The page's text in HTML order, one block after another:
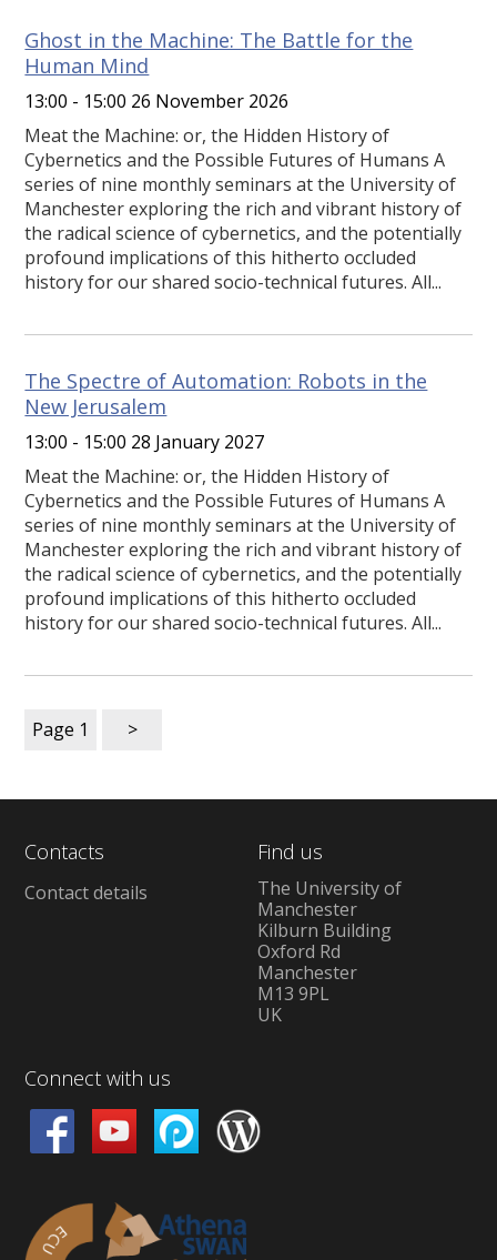
Ghost in the Machine: The Battle for the
Human Mind
13:00 - 15:00 26 November 2026
Meat the Machine: or, the Hidden History of
Cybernetics and the Possible Futures of Humans A
series of nine monthly seminars at the University of
Manchester exploring the rich and vibrant history of
the radical science of cybernetics, and the potentially
profound implications of this hitherto occluded
history for our shared socio-technical futures. All...
The Spectre of Automation: Robots in the
New Jerusalem
13:00 - 15:00 28 January 2027
Meat the Machine: or, the Hidden History of
Cybernetics and the Possible Futures of Humans A
series of nine monthly seminars at the University of
Manchester exploring the rich and vibrant history of
the radical science of cybernetics, and the potentially
profound implications of this hitherto occluded
history for our shared socio-technical futures. All...
Page 1 >
Contacts
Contact details
Find us
The University of
Manchester
Kilburn Building
Oxford Rd
Manchester
M13 9PL
UK
Connect with us